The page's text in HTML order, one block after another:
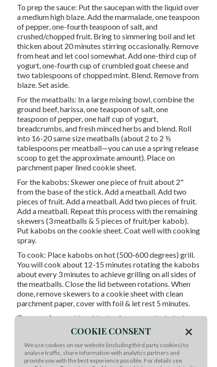
To prep the sauce: Put the saucepan with the liquid over
a medium high blaze. Add the marmalade, one teaspoon
of pepper, one-fourth teaspoon of salt, and
crushed/chopped fruit. Bring to simmering boil and let
thicken about 20 minutes stirring occasionally. Remove
from heat and let cool somewhat. Add one-third cup of
yogurt, one-fourth cup of crumbled goat cheese and
two tablespoons of chopped mint. Blend. Remove from
blaze. Set aside.
For the meatballs: In a large mixing bowl, combine the
ground beef, harissa, one teaspoon of salt, one
teaspoon of pepper, one half cup of yogurt,
breadcrumbs, and fresh minced herbs and blend. Roll
into 16-20 same size meatballs (about 2 to 2 ½
tablespoons per meatball—you can use a spring release
scoop to get the approximate amount). Place on
parchment paper lined cookie sheet.
For the kabobs: Skewer one piece of fruit about 2"
from the base of the stick. Add a meatball. Add two
pieces of fruit. Add a meatball. Add two pieces of fruit.
Add a meatball. Repeat this process with the remaining
skewers (3 meatballs & 5 pieces of fruit/per kabob).
Put kabobs on the cookie sheet. Coat well with cooking
spray.
To cook: Place kabobs on hot (500-600 degrees) grill.
You will cook about 12-15 minutes rotating the kabobs
about every 3 minutes to achieve grilling on all sides of
the meatballs. Close the lid between rotations. When
done, remove skewers to a cookie sheet with clean
parchment paper, cover with foil & let rest 5 minutes.
To serve: Serve with a drizzle of sauce on the kabob
and equal amounts of crumbled goat cheese and
chopped mint garnish. Put remaining sauce in bowl for
serving.
Chef Note: :
COOKIE CONSENT ×
We use cookies on our website (including third party cookies) to
analyse traffic, share information with analytics partners and
provide you with the best experience possible. For details see